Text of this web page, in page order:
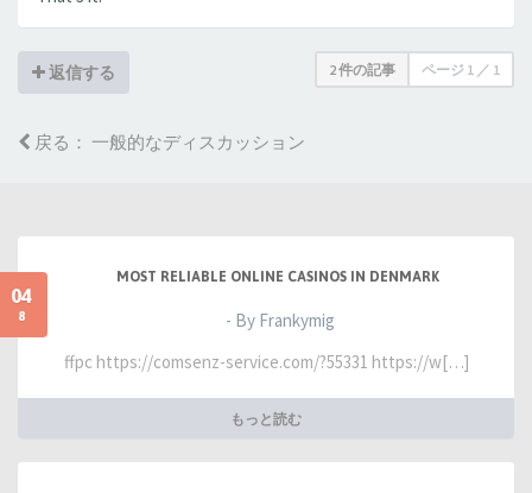
返信する 2 件の記事 ページ 1 ／ 1
戻る： 一般的なディスカッション
04
8
MOST RELIABLE ONLINE CASINOS IN DENMARK
- By Frankymig
ffpc https://comsenz-service.com/?55331 https://w[…]
もっと読む